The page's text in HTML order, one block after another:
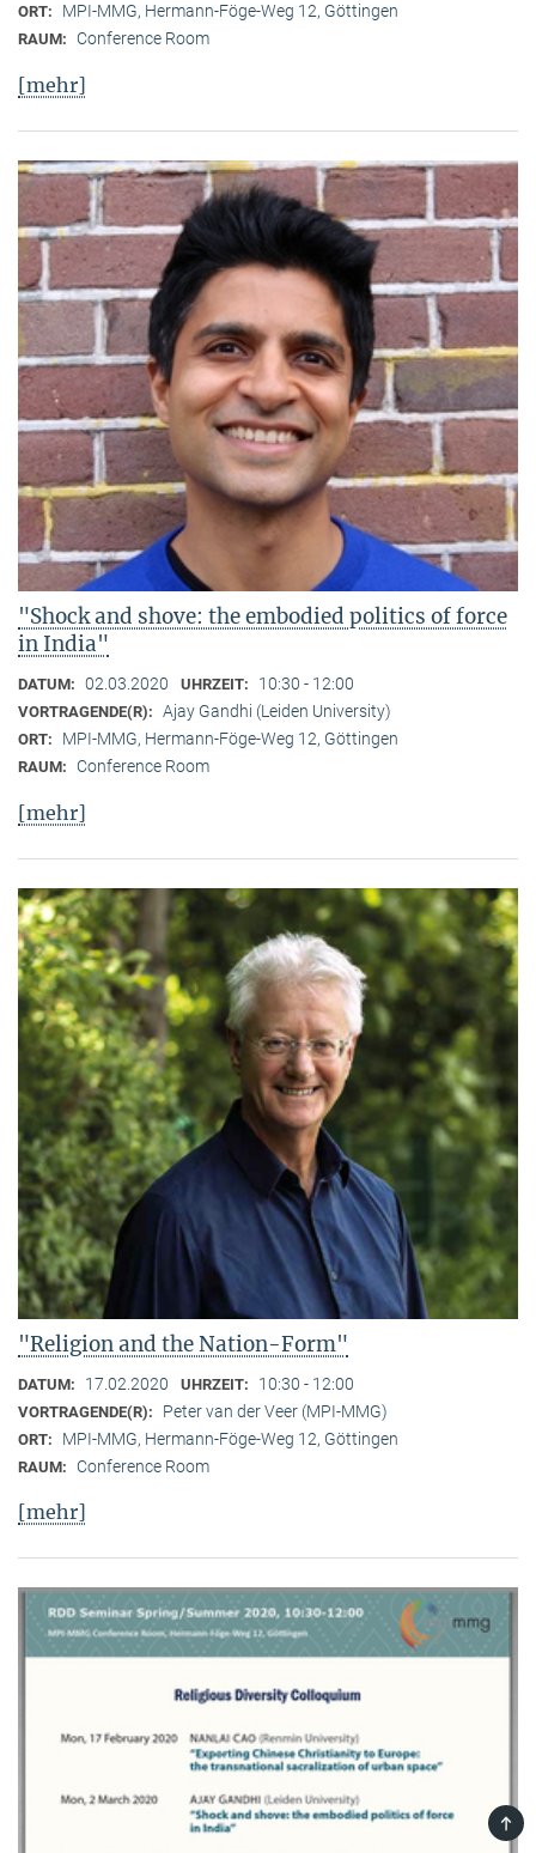
ORT: MPI-MMG, Hermann-Föge-Weg 12, Göttingen
RAUM: Conference Room
[mehr]
"Shock and shove: the embodied politics of force
in India"
DATUM: 02.03.2020 UHRZEIT: 10:30 - 12:00
VORTRAGENDE(R): Ajay Gandhi (Leiden University)
ORT: MPI-MMG, Hermann-Föge-Weg 12, Göttingen
RAUM: Conference Room
[mehr]
"Religion and the Nation-Form"
DATUM: 17.02.2020 UHRZEIT: 10:30 - 12:00
VORTRAGENDE(R): Peter van der Veer (MPI-MMG)
ORT: MPI-MMG, Hermann-Föge-Weg 12, Göttingen
RAUM: Conference Room
[mehr]
TOP